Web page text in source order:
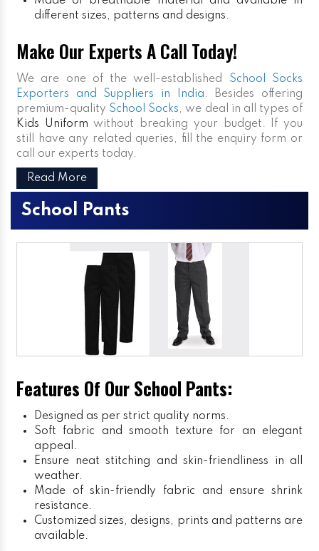
different sizes, patterns and designs.
Make Our Experts A Call Today!
We are one of the well-established School Socks
Exporters and Suppliers in India. Besides offering
premium-quality School Socks, we deal in all types of
Kids Uniform without breaking your budget. If you
still have any related queries, fill the enquiry form or
call our experts today.
Read More
School Pants
Features Of Our School Pants:
Designed as per strict quality norms.
Soft fabric and smooth texture for an elegant
appeal.
Ensure neat stitching and skin-friendliness in all
weather.
Made of skin-friendly fabric and ensure shrink
resistance.
Customized sizes, designs, prints and patterns are
available.